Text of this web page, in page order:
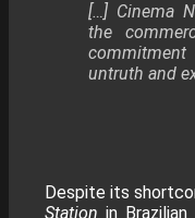
[…] Cinema
the
commitment
untruth and
Despite its
Station in